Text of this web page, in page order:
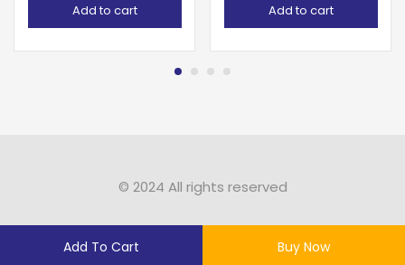
Add To Cart Buy Now
Add to cart Add to cart
© 2024 All rights reserved​